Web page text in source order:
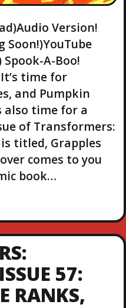
Version!
Soon!)YouTube
A-Boo!
time for
and Pumpkin
also time for a
of Transformers:
is titled, Grapples
comes to you
book…
57:
RANKS,